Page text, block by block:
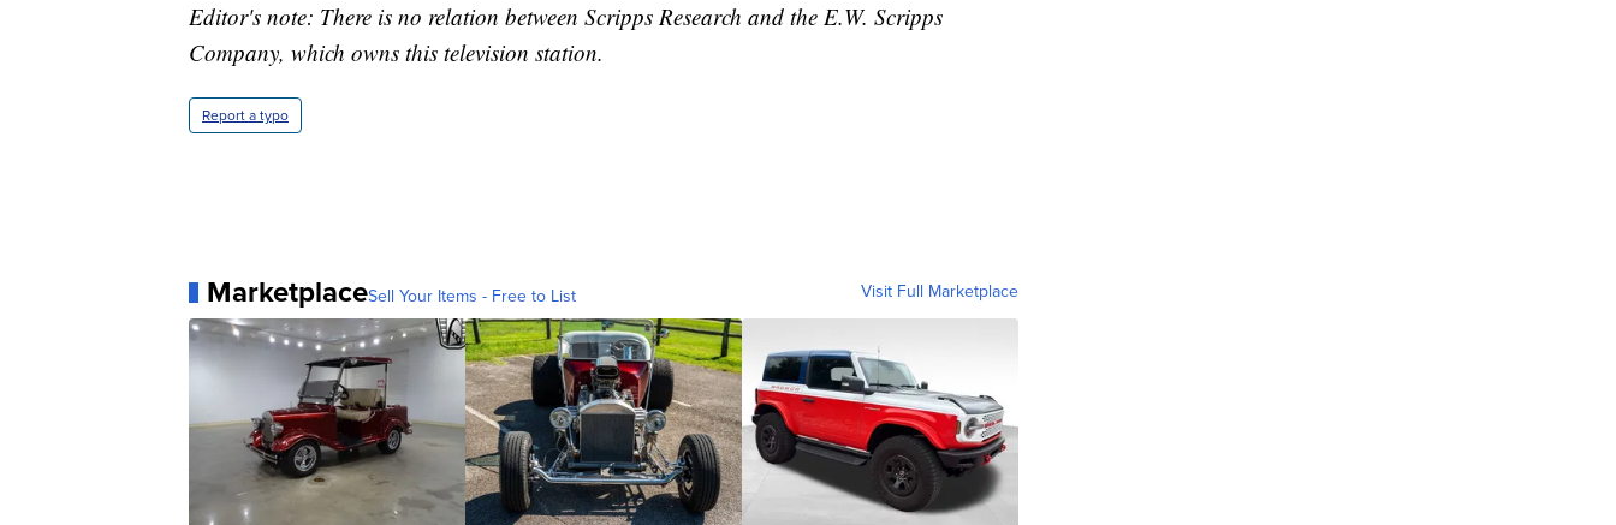
Editor's note: There is no relation between Scripps Research and the E.W. Scripps
Company, which owns this television station.
Report a typo
MarketplaceSell Your Items - Free to List Visit Full Marketplace